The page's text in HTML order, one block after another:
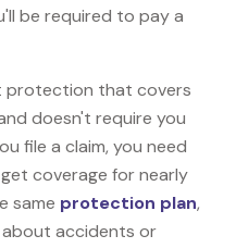
be required to pay a
protection that covers
doesn't require you
file a claim, you need
get coverage for nearly
same protection plan,
accidents or